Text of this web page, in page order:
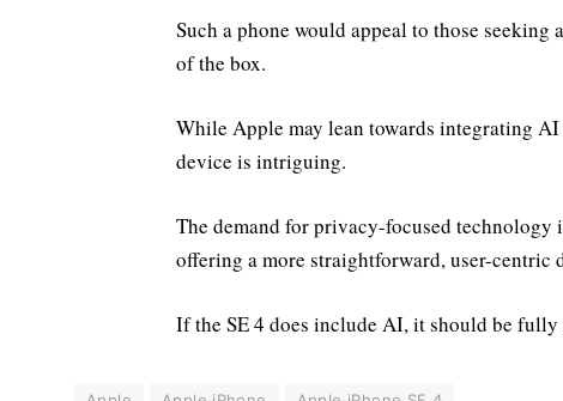
Such a phone would appeal to those
of the box.
While Apple may lean towards integrating
device is intriguing.
The demand for privacy-focused
offering a more straightforward, user-centric
If the SE 4 does include AI, it should be